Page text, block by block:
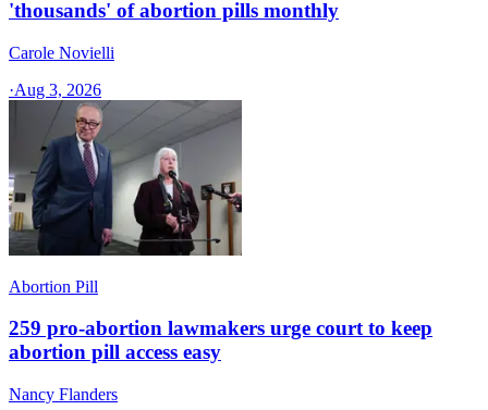
'thousands' of abortion pills monthly
Carole Novielli
·Aug 3, 2026
Abortion Pill
259 pro-abortion lawmakers urge court to keep
abortion pill access easy
Nancy Flanders